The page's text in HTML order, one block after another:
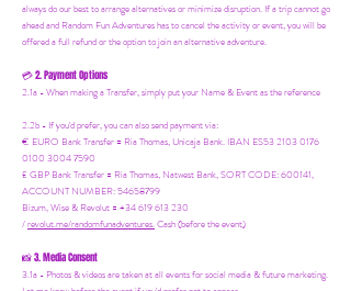
always do our best to arrange alternatives or minimize disruption. If a trip cannot go
ahead and Random Fun Adventures has to cancel the activity or event, you will be
offered a full refund or the option to join an alternative adventure.
💳2. Payment Options
2.1a - When making a Transfer, simply put your Name & Event as the reference
2.2b - If you'd prefer, you can also send payment via:
€ EURO Bank Transfer = Ria Thomas, Unicaja Bank. IBAN ES53 2103 0176
0100 3004 7590
£ GBP Bank Transfer = Ria Thomas, Natwest Bank, SORT CODE: 600141,
ACCOUNT NUMBER: 54658799
Bizum, Wise & Revolut = +34 619 613 230
/revolut.me/randomfunadventures.Cash (before the event)
📸3. Media Consent
3.1a - Photos & videos are taken at all events for social media & future marketing.